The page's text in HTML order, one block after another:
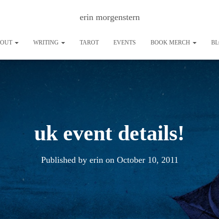
erin morgenstern
WRITING TAROT EVENTS BOOK MERCH
uk event details!
Published by erinon October 10, 2011